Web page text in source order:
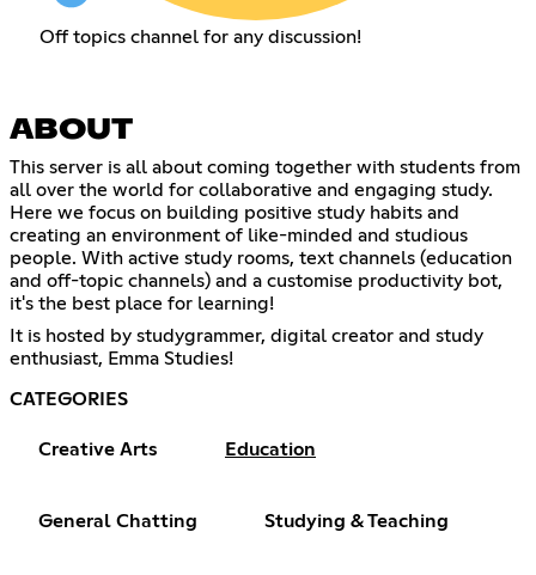
Off topics channel for any discussion!
ABOUT
This server is all about coming together with students from
all over the world for collaborative and engaging study.
Here we focus on building positive study habits and
creating an environment of like-minded and studious
people. With active study rooms, text channels (education
and off-topic channels) and a customise productivity bot,
it's the best place for learning!
It is hosted by studygrammer, digital creator and study
enthusiast, Emma Studies!
CATEGORIES
Creative Arts Education
General Chatting Studying & Teaching